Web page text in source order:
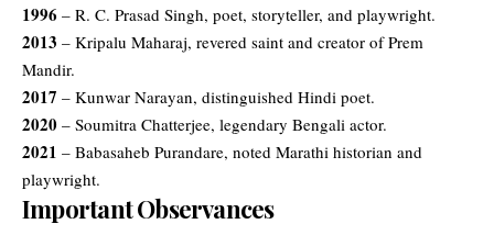
1996 – R. C. Prasad Singh, poet, storyteller, and playwright.
2013 – Kripalu Maharaj, revered saint and creator of Prem
Mandir.
2017 – Kunwar Narayan, distinguished Hindi poet.
2020 – Soumitra Chatterjee, legendary Bengali actor.
2021 – Babasaheb Purandare, noted Marathi historian and
playwright.
Important Observances